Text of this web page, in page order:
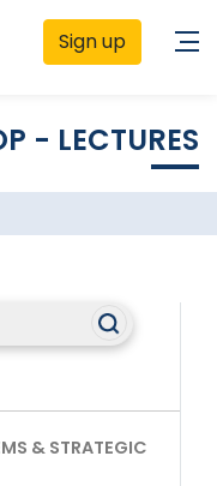
Sign up
- LECTURES
& STRATEGIC